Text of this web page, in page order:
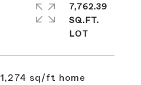
sq/ft home
7,762.39
SQ.FT.